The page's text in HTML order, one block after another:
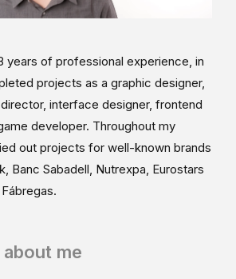
years of professional experience, in
projects as a graphic designer,
interface designer, frontend
developer. Throughout my
out projects for well-known brands
Banc Sabadell, Nutrexpa, Eurostars
me